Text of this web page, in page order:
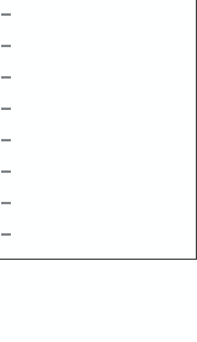
–
–
–
–
–
–
–
–